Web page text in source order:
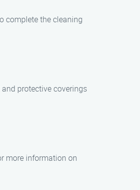
complete the cleaning
protective coverings
more information on